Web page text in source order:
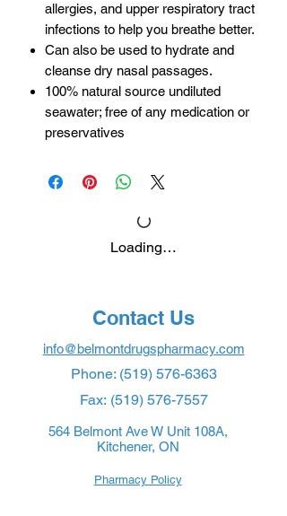
allergies, and upper respiratory tract
infections to help you breathe better.
Can also be used to hydrate and
cleanse dry nasal passages.
100% natural source undiluted
seawater; free of any medication or
preservatives
Loading…
Contact Us
info@belmontdrugspharmacy.com
Phone: (519) 576-6363
Fax: (519) 576-7557
564 Belmont Ave W Unit 108A,
Kitchener, ON
Pharmacy Policy